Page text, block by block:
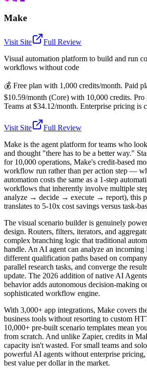
Make
Visit Site
Full Review
Visual automation platform to build and run
workflows without code
💰 Free plan with 1,000 credits/month. Paid
$10.59/month (Core) with 10,000 credits. Pro
Teams at $34.12/month. Enterprise pricing is
Visit Site
Full Review
Make is the agent platform for teams who
and thought "there has to be a better way."
for 10,000 operations, Make's credit-based
workflow run rather than per action step —
automation costs the same as a 1-step
workflows that inherently involve multiple
analyze → decide → execute → report), this
translates to 5-10x cost savings versus task-
The visual scenario builder is genuinely
design. Routers, filters, iterators, and
complex branching logic that traditional
handle. An AI agent can analyze an incoming
different qualification paths based on
parallel research tasks, and converge the
update. The 2026 addition of native AI
behavior adds autonomous decision-making
sophisticated workflow engine.
With 3,000+ app integrations, Make covers
business tools without resorting to custom
10,000+ pre-built scenario templates mean
from scratch. And unlike Zapier, credits in
capacity isn't wasted. For small teams and
powerful AI agents without enterprise
best value per dollar in the market.